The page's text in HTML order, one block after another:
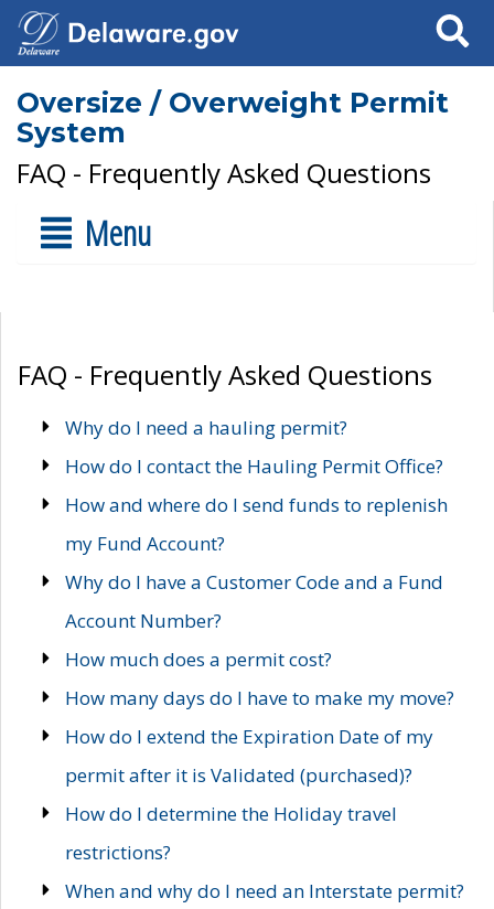
Search
Oversize / Overweight Permit
System
FAQ - Frequently Asked Questions
Menu
FAQ - Frequently Asked Questions
Why do I need a hauling permit?
How do I contact the Hauling Permit Office?
How and where do I send funds to replenish
my Fund Account?
Why do I have a Customer Code and a Fund
Account Number?
How much does a permit cost?
How many days do I have to make my move?
How do I extend the Expiration Date of my
permit after it is Validated (purchased)?
How do I determine the Holiday travel
restrictions?
When and why do I need an Interstate permit?